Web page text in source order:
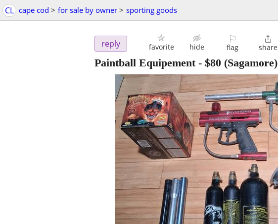
CL cape cod > for sale by owner > sporting goods
reply favorite hide
⚐
flag

share
Paintball Equipement- $80 (Sagamore)